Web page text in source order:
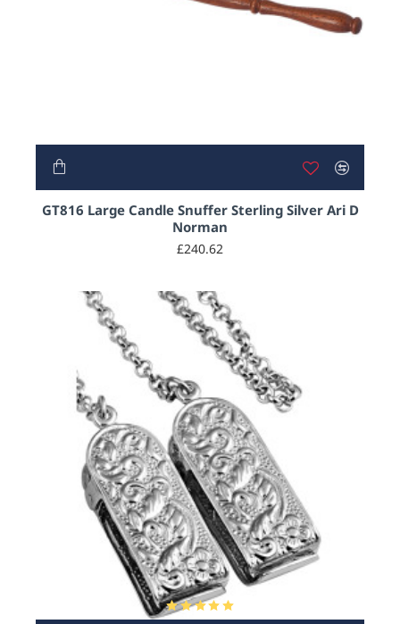
GT816 Large Candle Snuffer Sterling Silver Ari D
Norman
£240.62